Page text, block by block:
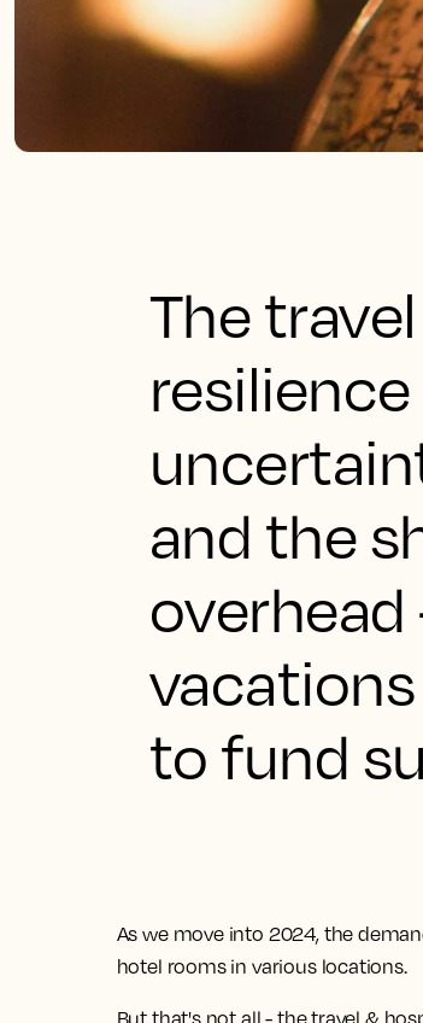
The
and the
to fund
As we move into 2024, the
hotel rooms in various locations.
But that's not all - the travel &